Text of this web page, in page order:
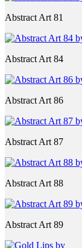
Abstract Art 81
Abstract Art 84
Abstract Art 86
Abstract Art 87
Abstract Art 88
Abstract Art 89